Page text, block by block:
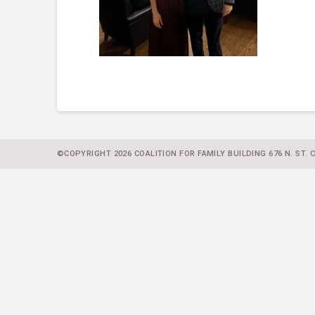
©COPYRIGHT 2026 COALITION FOR FAMILY BUILDING 676 N. ST.